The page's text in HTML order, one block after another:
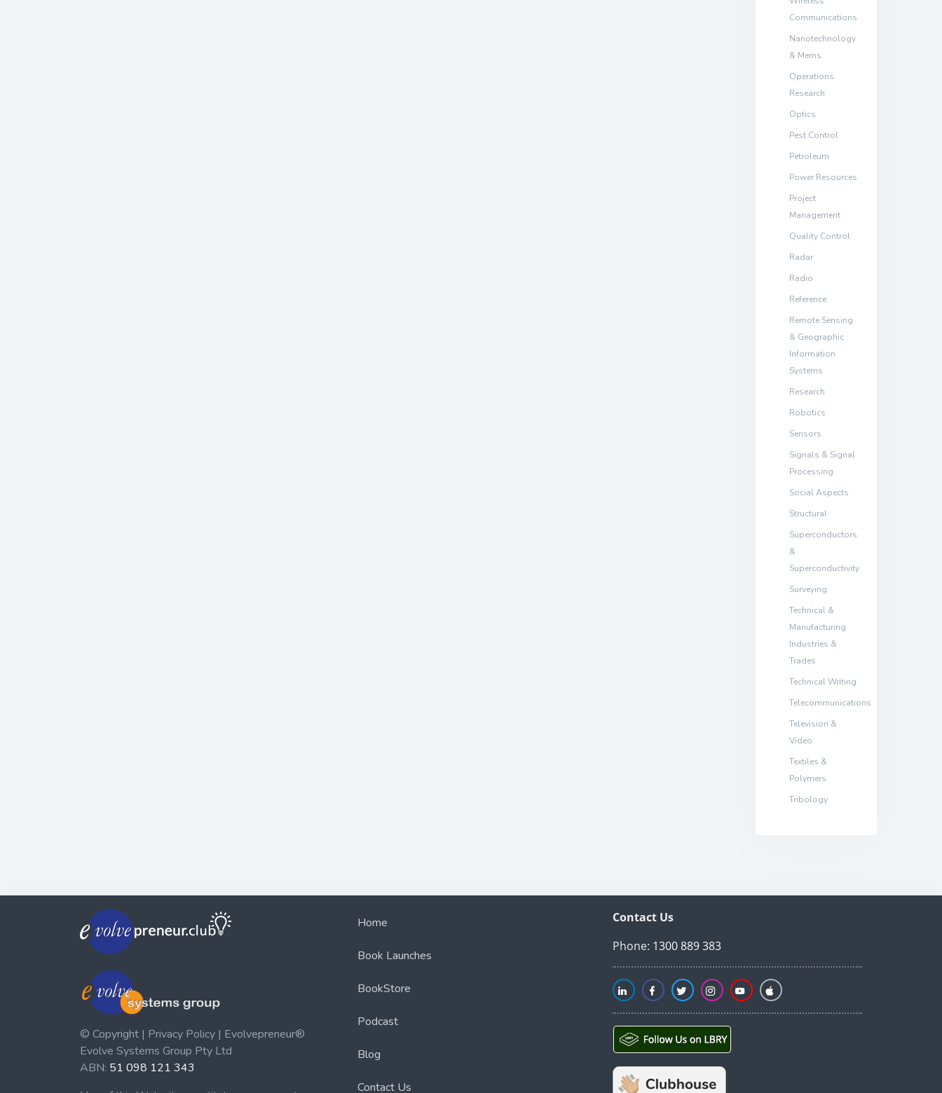
Communications
Nanotechnology
& Mems
Operations
Research
Optics
Pest Control
Petroleum
Power Resources
Project
Management
Quality Control
Radar
Radio
Reference
Remote Sensing
& Geographic
Information
Systems
Research
Robotics
Sensors
Signals & Signal
Processing
Social Aspects
Structural
Superconductors
&
Superconductivity
Surveying
Technical &
Manufacturing
Industries &
Trades
Technical Writing
Telecommunications
Television &
Video
Textiles &
Polymers
Tribology
© Copyright | Privacy Policy | Evolvepreneur®
Evolve Systems Group Pty Ltd
ABN: 51 098 121 343
Home
Book Launches
BookStore
Podcast
Blog
Contact Us
Contact Us
Phone: 1300 889 383